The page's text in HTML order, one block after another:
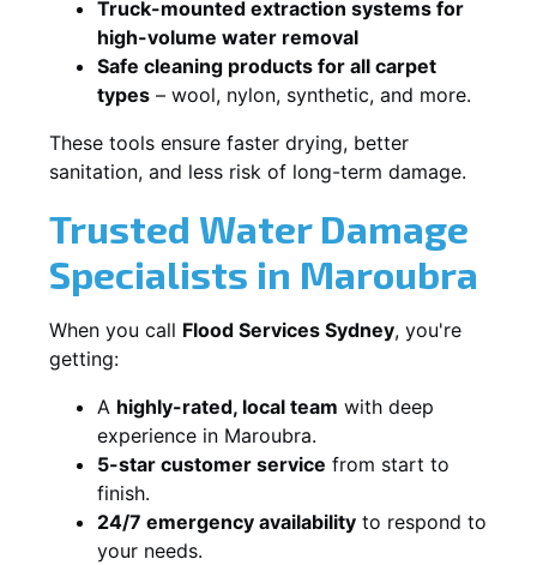
Truck-mounted extraction systems for
high-volume water removal
Safe cleaning products for all carpet
types – wool, nylon, synthetic, and more.
These tools ensure faster drying, better
sanitation, and less risk of long-term damage.
Trusted Water Damage
Specialists in Maroubra
When you call Flood Services Sydney, you're
getting:
A highly-rated, local team with deep
experience in Maroubra.
5-star customer service from start to
finish.
24/7 emergency availability to respond to
your needs.